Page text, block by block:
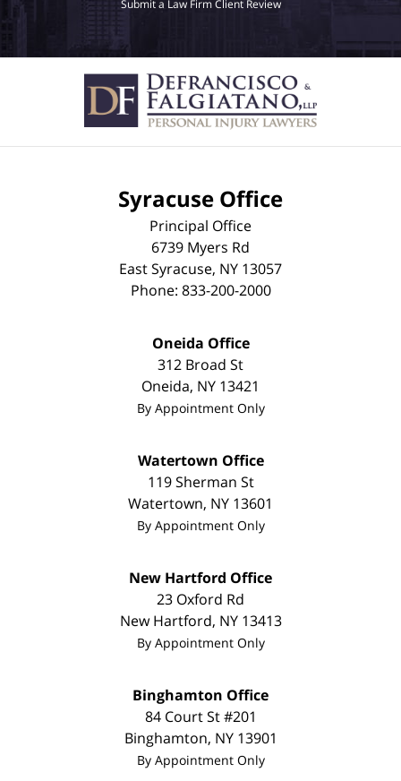
Submit a Law Firm Client Review
Syracuse Office
Principal Office
6739 Myers Rd
East Syracuse, NY 13057
Phone: 833-200-2000
Oneida Office
312 Broad St
Oneida, NY 13421
By Appointment Only
Watertown Office
119 Sherman St
Watertown, NY 13601
By Appointment Only
New Hartford Office
23 Oxford Rd
New Hartford, NY 13413
By Appointment Only
Binghamton Office
84 Court St #201
Binghamton, NY 13901
By Appointment Only